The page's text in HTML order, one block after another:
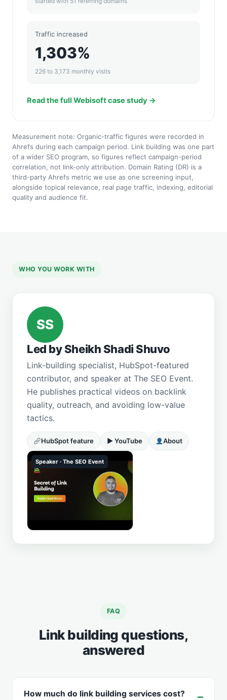
Traffic increased
1,303%
226 to 3,173 monthly visits
Read the full Webisoft case study →
Measurement note: Organic-traffic figures were recorded in
Ahrefs during each campaign period. Link building was one part
of a wider SEO program, so figures reflect campaign-period
correlation, not link-only attribution. Domain Rating (DR) is a
third-party Ahrefs metric we use as one screening input,
alongside topical relevance, real page traffic, indexing, editorial
quality and audience fit.
WHO YOU WORK WITH
SS
Led by Sheikh Shadi Shuvo
Link-building specialist, HubSpot-featured
contributor, and speaker at The SEO Event.
He publishes practical videos on backlink
quality, outreach, and avoiding low-value
tactics.
HubSpot feature ▶ YouTube About
Speaker · The SEO Event
▶
FAQ
Link building questions,
answered
How much do link building services cost?